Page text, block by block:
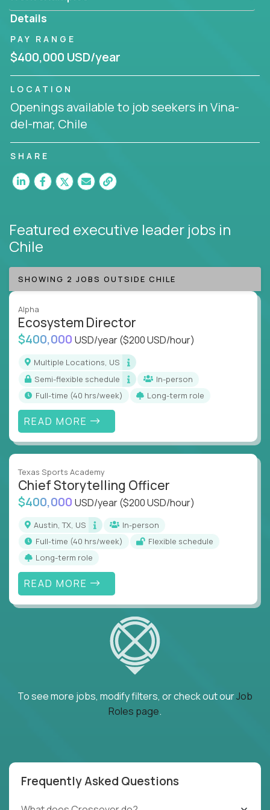
produce deliverables.
with an experienced CEO, you will gain hands-on
knowledge and expertise across multiple domains.
intrigues you, apply today!
Details
PAY RANGE
$400,000 USD/year
LOCATION
Openings available to job seekers in Vina-
del-mar, Chile
SHARE
Featured executive leader jobs in
Chile
SHOWING 2 JOBS OUTSIDE CHILE
Alpha
Ecosystem Director
$400,000 USD/year($200 USD/hour)
Multiple Locations, US
Semi-flexible schedule
In-person
full-time (40 hrs/week)
Long-term role
READ MORE
Texas Sports Academy
Chief Storytelling Officer
$400,000 USD/year($200 USD/hour)
Austin, TX, US
In-person
full-time (40 hrs/week)
Flexible schedule
Long-term role
READ MORE
To see more jobs, modify filters, or check out ourJob
Roles page.
Frequently Asked Questions